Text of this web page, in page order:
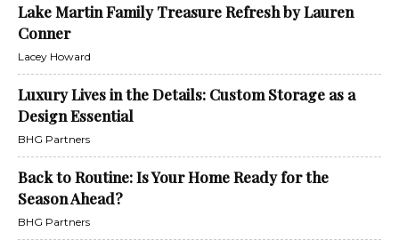
Lake Martin Family Treasure Refresh by Lauren
Conner
Lacey Howard
Luxury Lives in the Details: Custom Storage as a
Design Essential
BHG Partners
Back to Routine: Is Your Home Ready for the
Season Ahead?
BHG Partners